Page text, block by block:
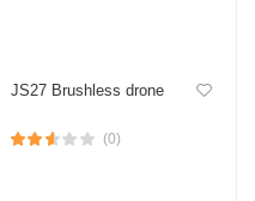
JS27 Brushless drone
(0)